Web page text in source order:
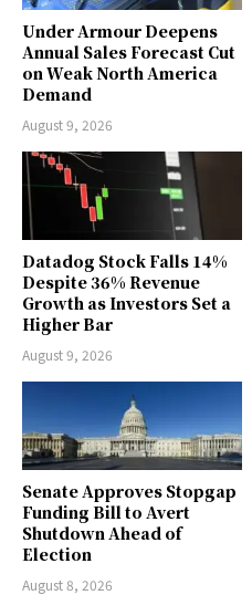
Under Armour Deepens
Annual Sales Forecast Cut
on Weak North America
Demand
August 9, 2026
Datadog Stock Falls 14%
Despite 36% Revenue
Growth as Investors Set a
Higher Bar
August 9, 2026
Senate Approves Stopgap
Funding Bill to Avert
Shutdown Ahead of
Election
August 8, 2026